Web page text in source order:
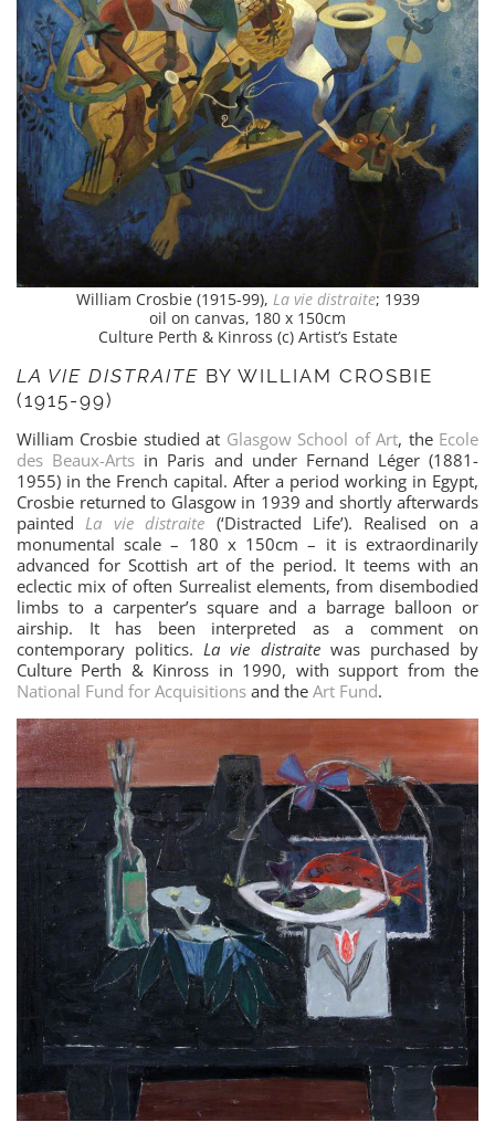
William Crosbie (1915-99), La vie distraite; 1939
oil on canvas, 180 x 150cm
Culture Perth & Kinross (c) Artist’s Estate
LA VIE DISTRAITE BY WILLIAM CROSBIE
(1915-99)
William Crosbie studied at Glasgow School of Art, the Ecole
des Beaux-Arts in Paris and under Fernand Léger (1881-
1955) in the French capital. After a period working in Egypt,
Crosbie returned to Glasgow in 1939 and shortly afterwards
painted La vie distraite (‘Distracted Life’). Realised on a
monumental scale – 180 x 150cm – it is extraordinarily
advanced for Scottish art of the period. It teems with an
eclectic mix of often Surrealist elements, from disembodied
limbs to a carpenter’s square and a barrage balloon or
airship. It has been interpreted as a comment on
contemporary politics. La vie distraitewas purchased by
Culture Perth & Kinross in 1990, with support from the
National Fund for Acquisitions and the Art Fund.